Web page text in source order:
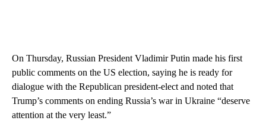
On Thursday, Russian President Vladimir Putin made his first
public comments on the US election, saying he is ready for
dialogue with the Republican president-elect and noted that
Trump’s comments on ending Russia’s war in Ukraine “deserve
attention at the very least.”